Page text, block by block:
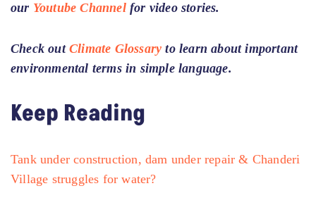
our Youtube Channel for video stories.
Check out Climate Glossary to learn about important
environmental terms in simple language.
Keep Reading
Tank under construction, dam under repair & Chanderi
Village struggles for water?